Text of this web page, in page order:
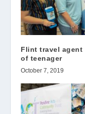
Flint travel agent
of teenager
October 7, 2019